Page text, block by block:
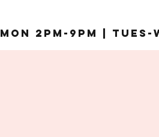
MON 2pm-9pm | Tues-